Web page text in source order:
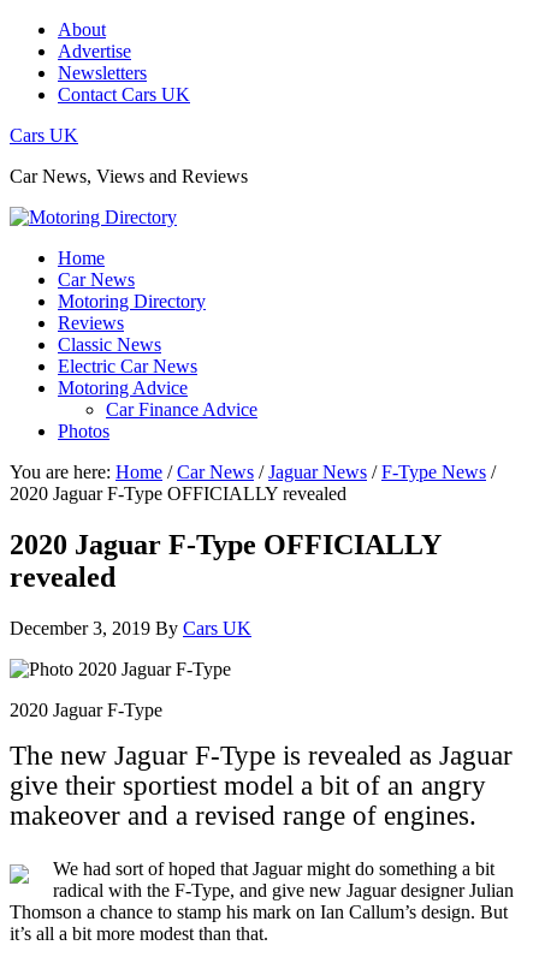
About
Advertise
Newsletters
Contact Cars UK
Cars UK
Car News, Views and Reviews
Home
Car News
Motoring Directory
Reviews
Classic News
Electric Car News
Motoring Advice
Car Finance Advice
Photos
You are here: Home / Car News / Jaguar News / F-Type News /
2020 Jaguar F-Type OFFICIALLY revealed
2020 Jaguar F-Type OFFICIALLY
revealed
December 3, 2019 By Cars UK
2020 Jaguar F-Type
The new Jaguar F-Type is revealed as Jaguar
give their sportiest model a bit of an angry
makeover and a revised range of engines.
We had sort of hoped that Jaguar might do something a bit
radical with the F-Type, and give new Jaguar designer Julian
Thomson a chance to stamp his mark on Ian Callum’s design. But
it’s all a bit more modest than that.